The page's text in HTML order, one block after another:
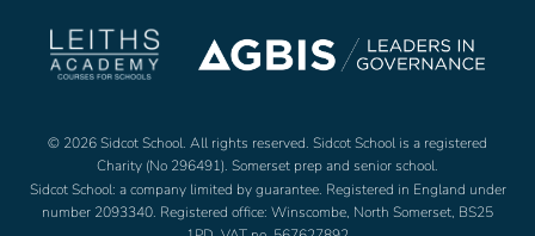
© 2026 Sidcot School. All rights reserved. Sidcot School is a registered
Charity (No 296491). Somerset prep and senior school.
Sidcot School: a company limited by guarantee. Registered in England under
number 2093340. Registered office: Winscombe, North Somerset, BS25